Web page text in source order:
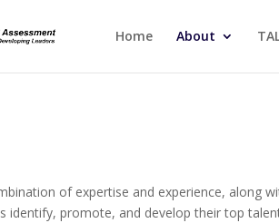
Home About
of expertise and experience, along
identify, promote, and develop their top